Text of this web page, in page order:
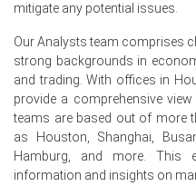
Production Cost Trend
Robust mills' schedules
the Molybdenum
meaningful spot market
Inventory draws and
Molybdenum Price
despite higher offers.
mitigate any potential issues.
Our Analysts team comprises
strong backgrounds in
and trading. With offices in
provide a comprehensive
teams are based out of more
as Houston, Shanghai,
Hamburg, and more. This
information and insights on